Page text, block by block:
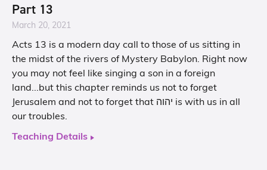
Part 13
March 20, 2021
Acts 13 is a modern day call to those of us sitting in
the midst of the rivers of Mystery Babylon. Right now
you may not feel like singing a son in a foreign
land...but this chapter reminds us not to forget
Jerusalem and not to forget that יהוה is with us in all
our troubles.
Teaching Details